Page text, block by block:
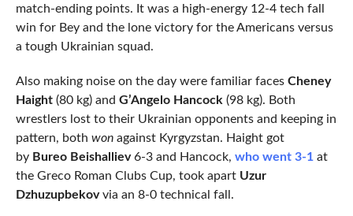
match-ending points. It was a high-energy 12-4 tech fall
win for Bey and the lone victory for the Americans versus
a tough Ukrainian squad.
Also making noise on the day were familiar faces Cheney
Haight(80 kg) and G’Angelo Hancock(98 kg). Both
wrestlers lost to their Ukrainian opponents and keeping in
pattern, both wonagainst Kyrgyzstan. Haight got
by Bureo Beishalliev6-3 and Hancock, who went 3-1 at
the Greco Roman Clubs Cup, took apart Uzur
Dzhuzupbekovvia an 8-0 technical fall.